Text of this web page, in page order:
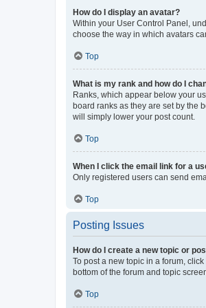
How do I display an avatar?
Within your User Control Panel,
choose the way in which avatars
Top
What is my rank and how do I
Ranks, which appear below your
board ranks as they are set by the
will simply lower your post count.
Top
When I click the email link for a
Only registered users can send
Top
Posting Issues
How do I create a new topic or
To post a new topic in a forum,
bottom of the forum and topic
Top